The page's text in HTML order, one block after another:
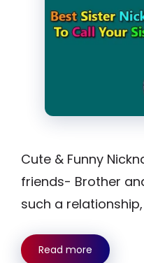
Cute & Funny
friends- Brother
such a
Read more